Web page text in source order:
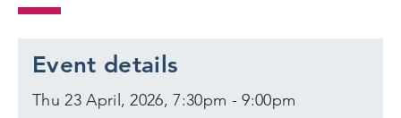
Event details
Thu 23 April, 2026, 7:30pm - 9:00pm